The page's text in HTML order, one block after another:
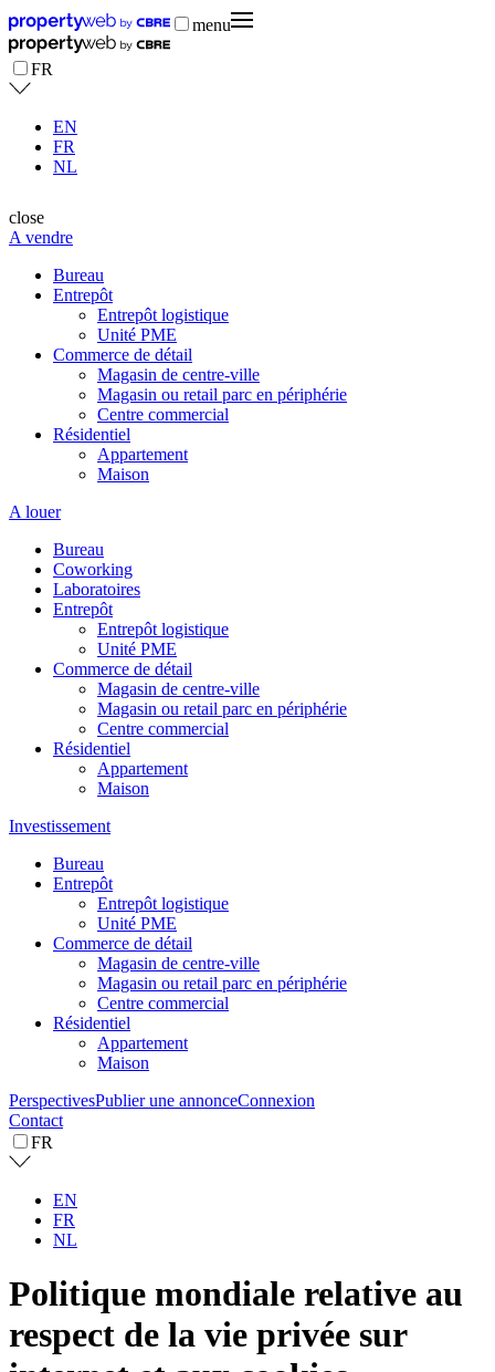
menu
FR
EN
FR
NL
close
A vendre
Bureau
Entrepôt
Entrepôt logistique
Unité PME
Commerce de détail
Magasin de centre-ville
Magasin ou retail parc en périphérie
Centre commercial
Résidentiel
Appartement
Maison
A louer
Bureau
Coworking
Laboratoires
Entrepôt
Entrepôt logistique
Unité PME
Commerce de détail
Magasin de centre-ville
Magasin ou retail parc en périphérie
Centre commercial
Résidentiel
Appartement
Maison
Investissement
Bureau
Entrepôt
Entrepôt logistique
Unité PME
Commerce de détail
Magasin de centre-ville
Magasin ou retail parc en périphérie
Centre commercial
Résidentiel
Appartement
Maison
PerspectivesPublier une annonceConnexion
Contact
FR
EN
FR
NL
Politique mondiale relative au
respect de la vie privée sur